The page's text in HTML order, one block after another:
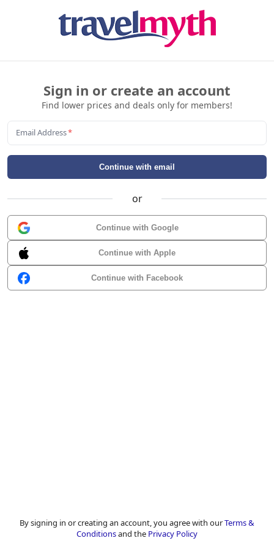
Sign in or create an account
Find lower prices and deals only for members!
Email Address*
Continue with email
or
Continue with Google
Continue with Apple
Continue with Facebook
By signing in or creating an account, you agree with ourTerms &
Conditionsand the Privacy Policy